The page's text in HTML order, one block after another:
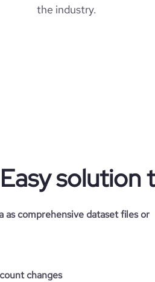
the industry.
Easy solution
as comprehensive dataset files or
changes